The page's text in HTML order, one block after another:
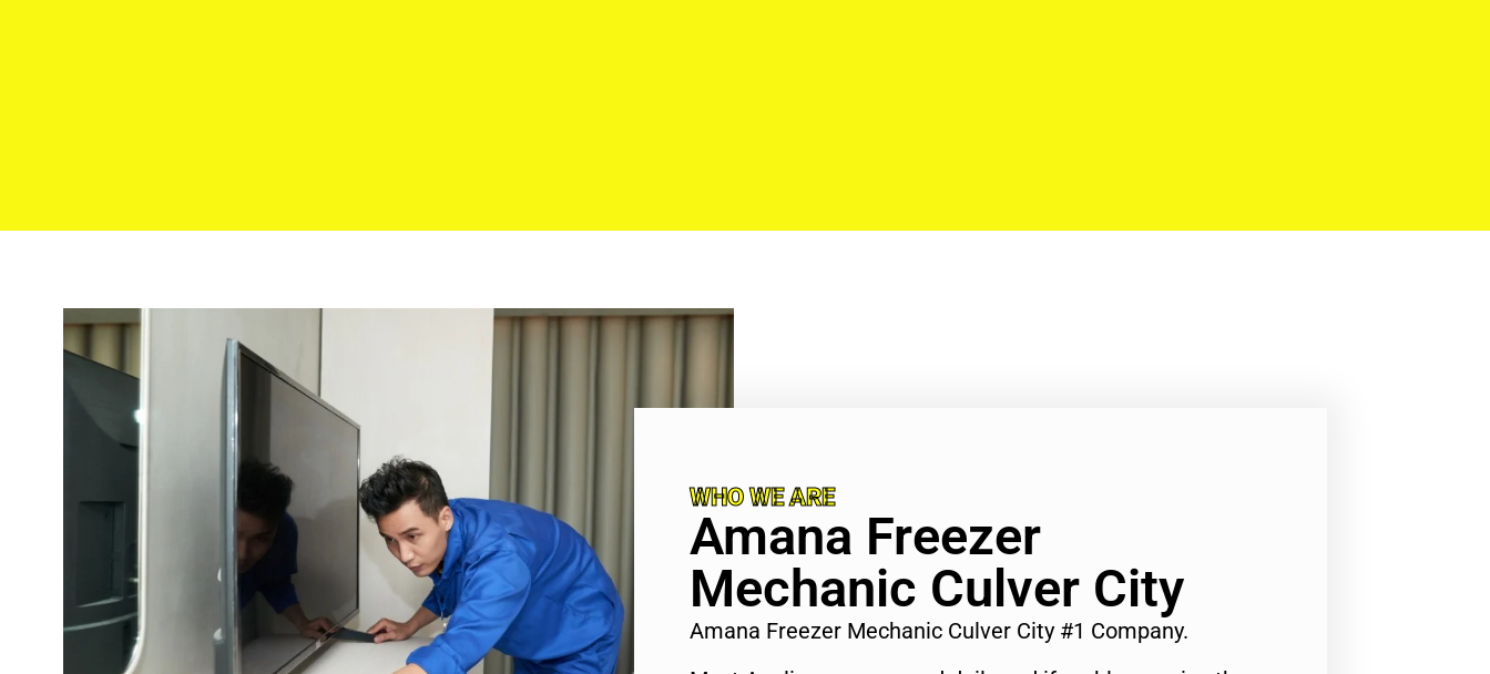
WHO WE ARE
Amana Freezer
Mechanic Culver City
Amana Freezer Mechanic Culver City #1 Company.